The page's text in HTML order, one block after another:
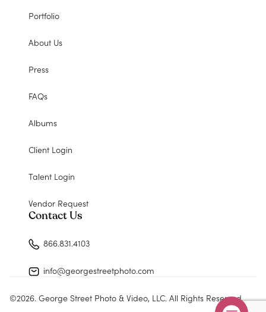
Portfolio
About Us
Press
FAQs
Albums
Client Login
Talent Login
Vendor Request
Contact Us
866.831.4103
info@georgestreetphoto.com
©2026. George Street Photo & Video, LLC. All Rights Reserved.